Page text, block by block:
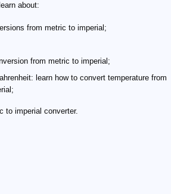
about:
from metric to imperial;
from metric to imperial;
learn how to convert temperature from
to imperial converter.